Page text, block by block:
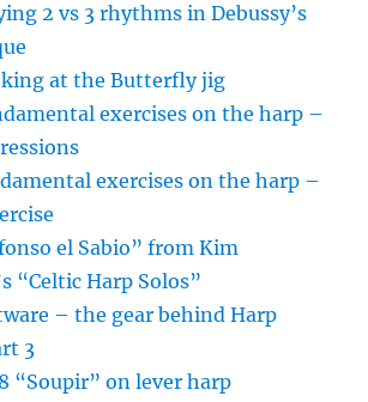
2 vs 3 rhythms in Debussy’s
at the Butterfly jig
exercises on the harp –
exercises on the harp –
el Sabio” from Kim
“Celtic Harp Solos”
– the gear behind Harp
3
“Soupir” on lever harp